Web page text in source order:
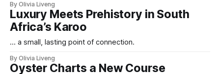
By Olivia Liveng
Luxury Meets Prehistory in South
Africa’s Karoo
... a small, lasting point of connection.
By Olivia Liveng
Oyster Charts a New Course